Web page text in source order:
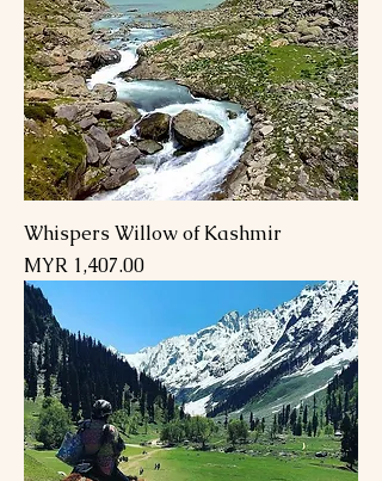
Whispers Willow of Kashmir
Price
MYR 1,407.00